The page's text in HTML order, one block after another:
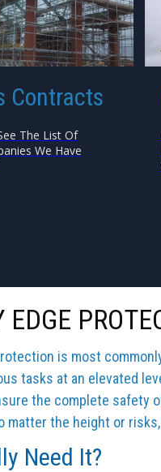
Contracts
The List Of
We Have
EDGE
is most
tasks at an elevated
the complete safety
matter the height or
Need It?